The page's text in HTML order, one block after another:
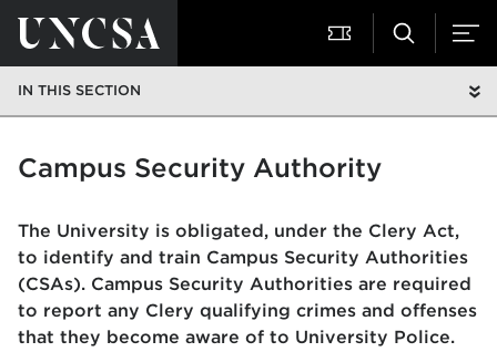
IN THIS SECTION
Campus Security Authority
The University is obligated, under the Clery Act,
to identify and train Campus Security Authorities
(CSAs). Campus Security Authorities are required
to report any Clery qualifying crimes and offenses
that they become aware of to University Police.